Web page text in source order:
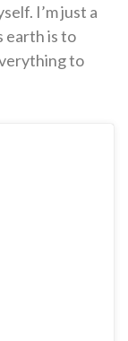
I’m just a
earth is to
to